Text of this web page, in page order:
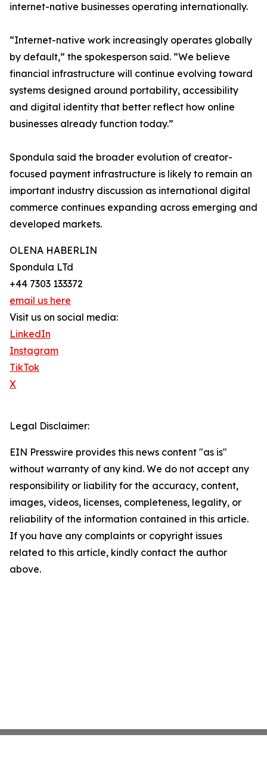
internet-native businesses operating internationally.
“Internet-native work increasingly operates globally
by default,” the spokesperson said. “We believe
financial infrastructure will continue evolving toward
systems designed around portability, accessibility
and digital identity that better reflect how online
businesses already function today.”
Spondula said the broader evolution of creator-
focused payment infrastructure is likely to remain an
important industry discussion as international digital
commerce continues expanding across emerging and
developed markets.
OLENA HABERLIN
Spondula LTd
+44 7303 133372
email us here
Visit us on social media:
LinkedIn
Instagram
TikTok
X
Legal Disclaimer:
EIN Presswire provides this news content "as is"
without warranty of any kind. We do not accept any
responsibility or liability for the accuracy, content,
images, videos, licenses, completeness, legality, or
reliability of the information contained in this article.
If you have any complaints or copyright issues
related to this article, kindly contact the author
above.